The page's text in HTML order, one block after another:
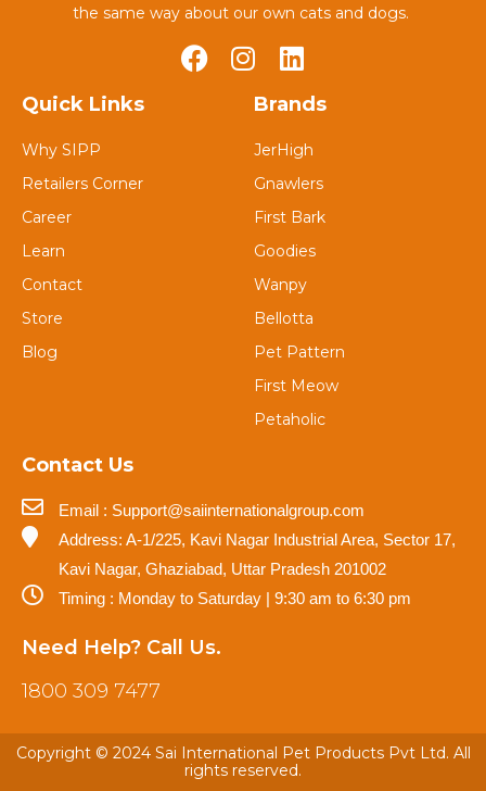
the same way about our own cats and dogs.
Quick Links
Why SIPP
Retailers Corner
Career
Learn
Contact
Store
Blog
Brands
JerHigh
Gnawlers
First Bark
Goodies
Wanpy
Bellotta
Pet Pattern
First Meow
Petaholic
Contact Us
Email : Support@saiinternationalgroup.com
Address: A-1/225, Kavi Nagar Industrial Area, Sector 17,
Kavi Nagar, Ghaziabad, Uttar Pradesh 201002
Timing : Monday to Saturday | 9:30 am to 6:30 pm
Need Help? Call Us.
1800 309 7477
Copyright © 2024 Sai International Pet Products Pvt Ltd. All
rights reserved.